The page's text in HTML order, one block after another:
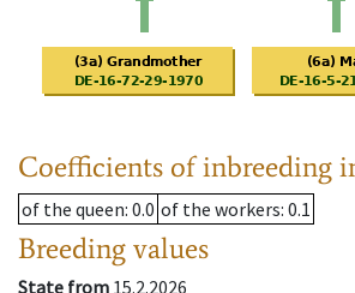
Coefficients of inbreeding
of the queen: 0.0 of the workers: 0.1
Breeding values
State from 15.2.2026